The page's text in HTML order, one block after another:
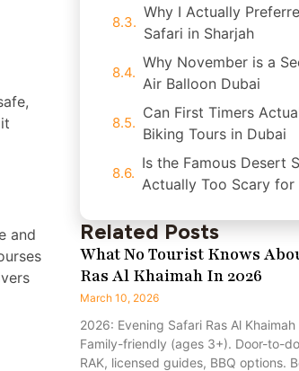
and
Why I Actually
Safari in Sharjah
Why November is a
Air Balloon Dubai
Can First Timers
Biking Tours in Dubai
Is the Famous Desert
Actually Too Scary for
Related Posts
What No Tourist Knows
Ras Al Khaimah In 2026
March 10, 2026
2026: Evening Safari Ras Al
Family-friendly (ages 3+). Door-to-
RAK, licensed guides, BBQ options.